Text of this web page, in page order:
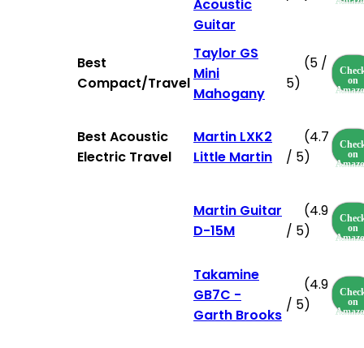
Acoustic
Guitar
Best
Compact/Travel
Taylor GS
Mini
Mahogany
(5 /
5)
on
Best Acoustic
Electric Travel
Martin LXK2
Little Martin
(4.7
/ 5)
on
Martin Guitar
D-15M
(4.9
/ 5)
on
Takamine
GB7C -
Garth Brooks
(4.9
/ 5)
on